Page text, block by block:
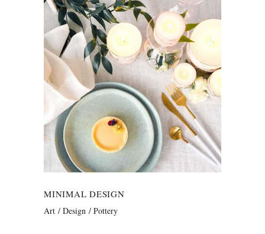
MINIMAL DESIGN
Art Design Pottery